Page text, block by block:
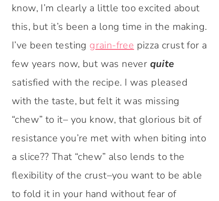
know, I’m clearly a little too excited about
this, but it’s been a long time in the making.
I’ve been testing grain-free pizza crust for a
few years now, but was never quite
satisfied with the recipe. I was pleased
with the taste, but felt it was missing
“chew” to it– you know, that glorious bit of
resistance you’re met with when biting into
a slice?? That “chew” also lends to the
flexibility of the crust–you want to be able
to fold it in your hand without fear of